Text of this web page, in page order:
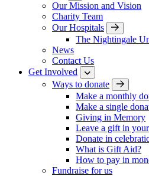
Our Mission and Vision
Charity Team
Our Hospitals
The Nightingale
News
Contact Us
Get Involved
Ways to donate
Make a monthly
Make a single
Giving in Memory
Leave a gift in
Donate in
What is Gift Aid?
How to pay in
Fundraise for us